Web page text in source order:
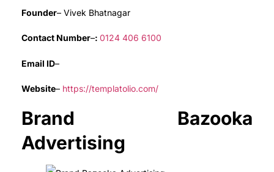
Founder– Vivek Bhatnagar
Contact Number–: 0124 406 6100
Email ID–
Website– https://templatolio.com/
Brand Bazooka
Advertising